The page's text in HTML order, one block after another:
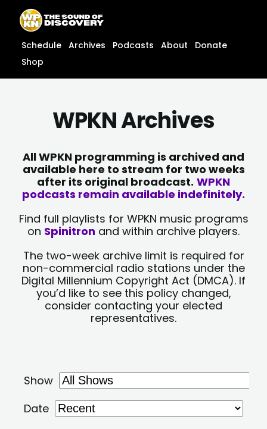
content
content
Schedule Archives Podcasts About
Donate
Shop
WPKN Archives
All WPKN programming is archived and
available here to stream for two weeks
after its original broadcast. WPKN
podcasts remain available indefinitely.
Find full playlists for WPKN music programs
on Spinitron and within archive players.
The two-week archive limit is required for
non-commercial radio stations under the
Digital Millennium Copyright Act (DMCA). If
you’d like to see this policy changed,
consider contacting your elected
representatives.